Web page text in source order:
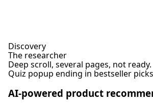
Discovery
The researcher
Deep scroll, several pages, not ready.
Quiz popup ending in bestseller picks
AI-powered product